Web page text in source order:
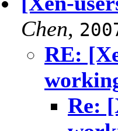
Chen,
RE:
Re: